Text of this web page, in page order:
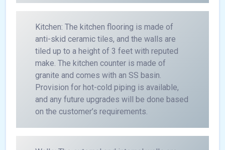
Kitchen: The kitchen flooring is made of
anti-skid ceramic tiles, and the walls are
tiled up to a height of 3 feet with reputed
make. The kitchen counter is made of
granite and comes with an SS basin.
Provision for hot-cold piping is available,
and any future upgrades will be done based
on the customer’s requirements.